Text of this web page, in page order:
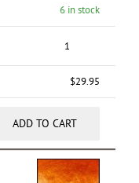
6 in stock
$29.95
ADD TO CART